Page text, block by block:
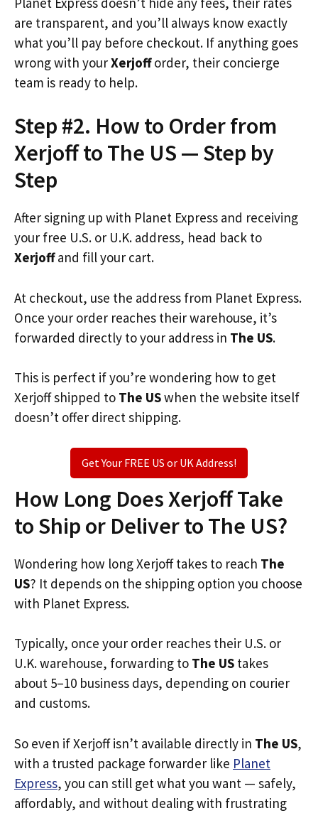
are transparent, and you’ll always know exactly
what you’ll pay before checkout. If anything goes
wrong with yourXerjofforder, their concierge
team is ready to help.
Step #2. How to Order from
Xerjoff to The US — Step by
Step
After signing up with Planet Express and receiving
your free U.S. or U.K. address, head back to
Xerjoffand fill your cart.
At checkout, use the address from Planet Express.
Once your order reaches their warehouse, it’s
forwarded directly to your address in The US.
This is perfect if you’re wondering how to get
Xerjoff shipped to The USwhen the website itself
doesn’t offer direct shipping.
Get Your FREE US or UK Address!
How Long Does Xerjoff Take
to Ship or Deliver to The US?
Wondering how long Xerjoff takes to reach The
US? It depends on the shipping option you choose
with Planet Express.
Typically, once your order reaches their U.S. or
U.K. warehouse, forwarding to The US takes
about 5–10 business days, depending on courier
and customs.
So even if Xerjoff isn’t available directly in The US,
with a trusted package forwarder like Planet
Express, you can still get what you want — safely,
affordably, and without dealing with frustrating